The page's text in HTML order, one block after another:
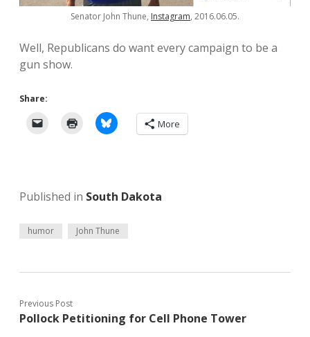
Senator John Thune, Instagram, 2016.06.05.
Well, Republicans do want every campaign to be a
gun show.
Share:
More
Published in South Dakota
humor John Thune
Previous Post
Pollock Petitioning for Cell Phone Tower